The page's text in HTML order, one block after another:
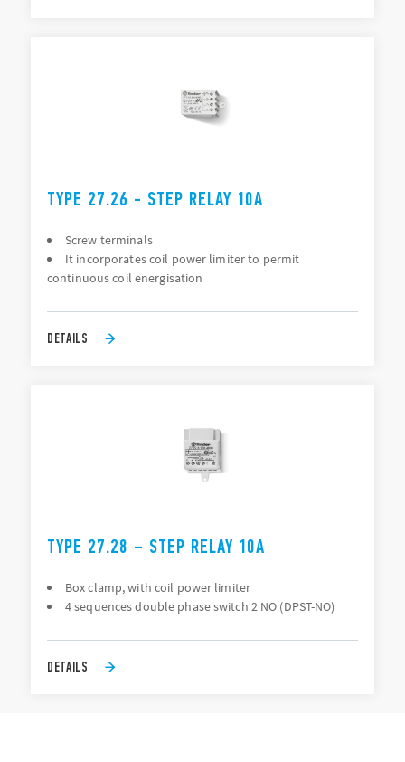
TYPE 27.26 - STEP RELAY 10A
Screw terminals
It incorporates coil power limiter to permit
continuous coil energisation
DETAILS
TYPE 27.28 – STEP RELAY 10A
Box clamp, with coil power limiter
4 sequences double phase switch 2 NO (DPST-NO)
DETAILS